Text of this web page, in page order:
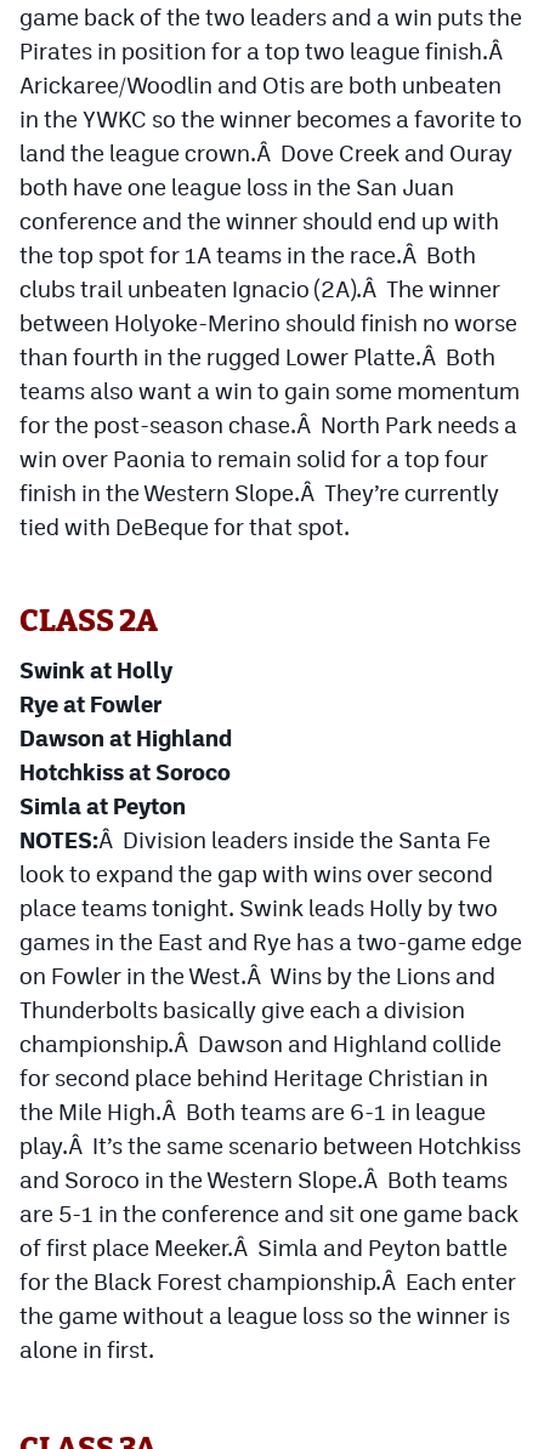
Swimming
Scoreboard
Podcasts
Photos
CPAndroid app
Facebook
Twitter
Instagram
DenverStiffs.com
HockeyMountainHigh.com
MileHighLife.com
Contact
Contest Rules
Privacy Policy
game back of the two leaders and a win puts the
Pirates in position for a top two league finish.Â
Arickaree/Woodlin and Otis are both unbeaten
in the YWKC so the winner becomes a favorite to
land the league crown.Â Dove Creek and Ouray
both have one league loss in the San Juan
conference and the winner should end up with
the top spot for 1A teams in the race.Â Both
clubs trail unbeaten Ignacio (2A).Â The winner
between Holyoke-Merino should finish no worse
than fourth in the rugged Lower Platte.Â Both
teams also want a win to gain some momentum
for the post-season chase.Â North Park needs a
win over Paonia to remain solid for a top four
finish in the Western Slope.Â They’re currently
tied with DeBeque for that spot.
CLASS 2A
Swink at Holly
Rye at Fowler
Dawson at Highland
Hotchkiss at Soroco
Simla at Peyton
NOTES:Â Division leaders inside the Santa Fe
look to expand the gap with wins over second
place teams tonight. Swink leads Holly by two
games in the East and Rye has a two-game edge
on Fowler in the West.Â Wins by the Lions and
Thunderbolts basically give each a division
championship.Â Dawson and Highland collide
for second place behind Heritage Christian in
the Mile High.Â Both teams are 6-1 in league
play.Â It’s the same scenario between Hotchkiss
and Soroco in the Western Slope.Â Both teams
are 5-1 in the conference and sit one game back
of first place Meeker.Â Simla and Peyton battle
for the Black Forest championship.Â Each enter
the game without a league loss so the winner is
alone in first.